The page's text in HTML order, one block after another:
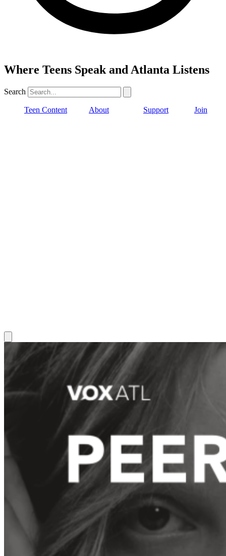
Where Teens Speak and Atlanta Listens
Search
Teen Content About Support Join